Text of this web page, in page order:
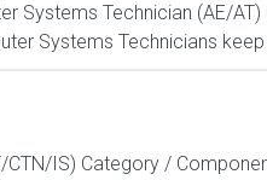
Systems Technician (AE/
Systems Technicians
IS) Category /